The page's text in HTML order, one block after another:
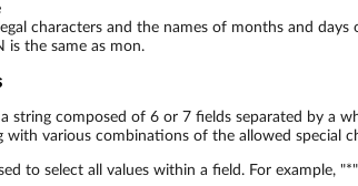
characters and the names of months and
is the same as mon.
string composed of 6 or 7 fields separated by a
with various combinations of the allowed special
to select all values within a field. For example,